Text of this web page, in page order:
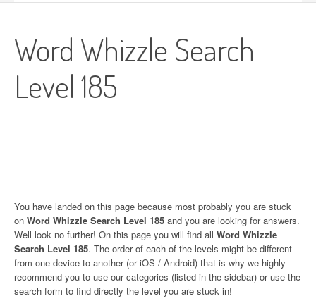
Word Whizzle Search
Level 185
You have landed on this page because most probably you are stuck
on Word Whizzle Search Level 185 and you are looking for answers.
Well look no further! On this page you will find all Word Whizzle
Search Level 185. The order of each of the levels might be different
from one device to another (or iOS / Android) that is why we highly
recommend you to use our categories (listed in the sidebar) or use the
search form to find directly the level you are stuck in!